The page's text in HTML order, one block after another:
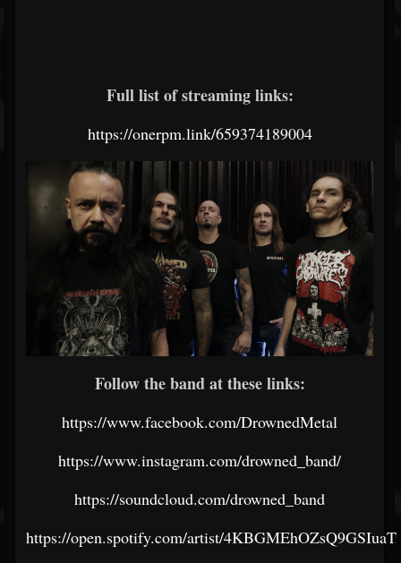
Full list of streaming links:
https://onerpm.link/659374189004
Follow the band at these links:
https://www.facebook.com/DrownedMetal
https://www.instagram.com/drowned_band/
https://soundcloud.com/drowned_band
https://open.spotify.com/artist/